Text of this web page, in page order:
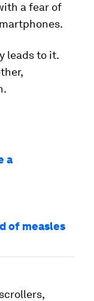
a fear of
leads to it.
a
of measles